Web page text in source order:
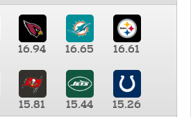
16.94 16.65 16.61
15.81 15.44
15.26